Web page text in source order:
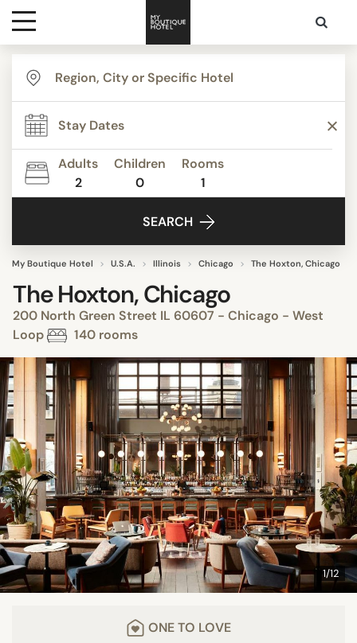
Destinations
Themes
Media
Adults
2
Children
0
Rooms
1
SEARCH
My Boutique Hotel U.S.A. Illinois Chicago The Hoxton, Chicago
The Hoxton, Chicago
200 North Green Street IL 60607 - Chicago - West
Loop
140 rooms
1/12
ONE TO LOVE